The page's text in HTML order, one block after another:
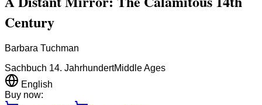
Century
Barbara Tuchman
Sachbuch 14. JahrhundertMiddle Ages
English
Buy now: